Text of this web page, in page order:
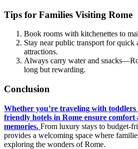
Tips for Families Visiting Rome
Book rooms with kitchenettes to
Stay near public transport for quick
attractions.
Always carry water and
long but rewarding.
Conclusion
Whether you’re traveling with toddlers
friendly hotels in Rome ensure
memories. From luxury stays to budget-
provides a welcoming space where
exploring the wonders of Rome.